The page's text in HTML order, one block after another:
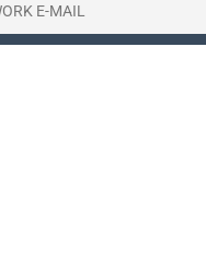
people with disabilities
their efforts can fall